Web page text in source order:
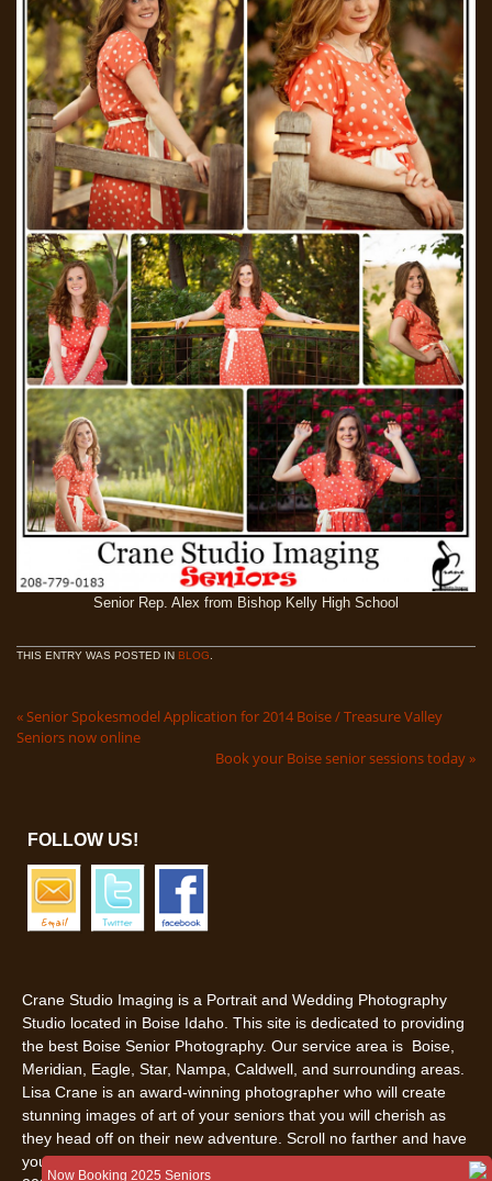
Senior Rep. Alex from Bishop Kelly High School
THIS ENTRY WAS POSTED IN BLOG.
«Senior Spokesmodel Application for 2014 Boise / Treasure Valley
Seniors now online
Book your Boise senior sessions today»
FOLLOW US!
Now Booking 2025 Seniors
Crane Studio Imaging is a Portrait and Wedding Photography
Studio located in Boise Idaho. This site is dedicated to providing
the best Boise Senior Photography. Our service area is Boise,
Meridian, Eagle, Star, Nampa, Caldwell, and surrounding areas.
Lisa Crane is an award-winning photographer who will create
stunning images of art of your seniors that you will cherish as
they head off on their new adventure. Scroll no farther and have
your senior pictures in Boise, Idaho done by us. Call us today